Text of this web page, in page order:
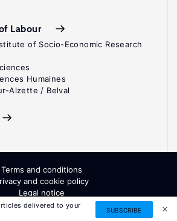
delivered to your
SUBSCRIBE
Labour
of Socio-Economic Research
Humaines
Alzette / Belval
Terms and conditions
and cookie policy
Legal notice
Reserved. ISSN: 2054-9571